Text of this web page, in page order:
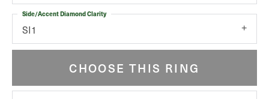
SI1
Side/Accent Diamond Clarity
CHOOSE THIS RING